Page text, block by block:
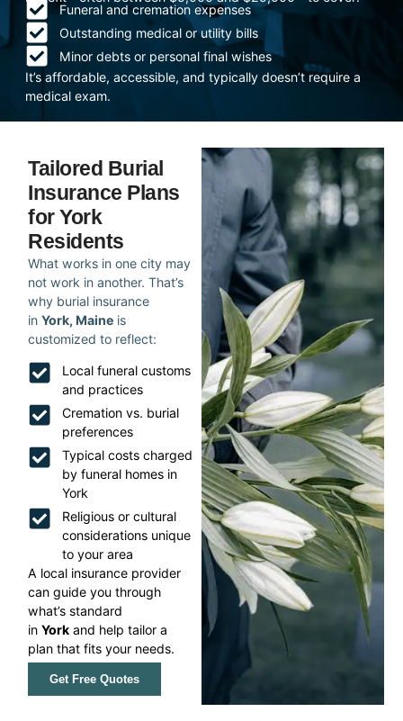
Funeral and cremation expenses
Outstanding medical or utility bills
Minor debts or personal final wishes
It’s affordable, accessible, and typically doesn’t require a
medical exam.
Tailored Burial
Insurance Plans
for York
Residents
What works in one city may
not work in another. That’s
why burial insurance
inYork, Maine is
customized to reflect:
Local funeral customs
and practices
Cremation vs. burial
preferences
Typical costs charged
by funeral homes in
York
Religious or cultural
considerations unique
to your area
A local insurance provider
can guide you through
what’s standard
inYork and help tailor a
plan that fits your needs.
Get Free Quotes